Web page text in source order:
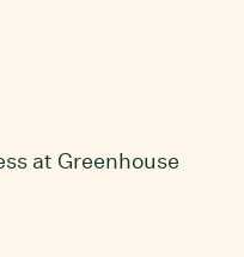
at Greenhouse